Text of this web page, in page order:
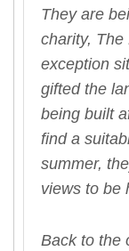
They are
charity, The
exception
gifted the
being built
find a
summer,
views to be
Back to the